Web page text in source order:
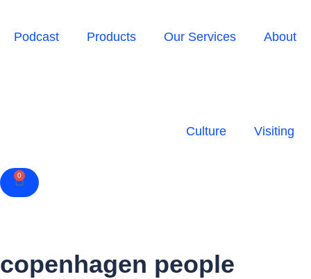
Podcast Products Our Services About
Culture Visiting
0
Cart
copenhagen people